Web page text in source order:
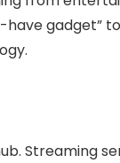
gadget”
Streaming